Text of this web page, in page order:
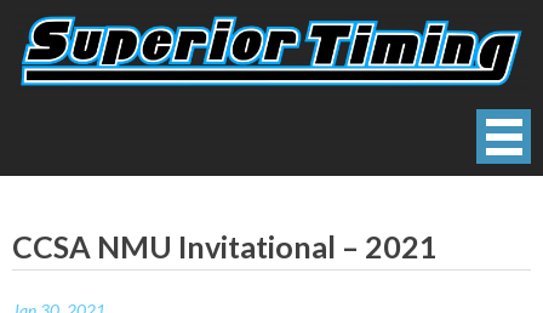
content
CCSA NMU Invitational – 2021